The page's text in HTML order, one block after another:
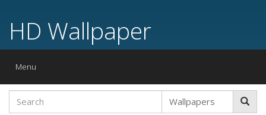
HD Wallpaper
Toggle
Menu